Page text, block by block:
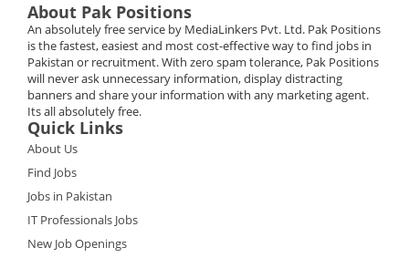
About Pak Positions
An absolutely free service by MediaLinkers Pvt. Ltd. Pak Positions
is the fastest, easiest and most cost-effective way to find jobs in
Pakistan or recruitment. With zero spam tolerance, Pak Positions
will never ask unnecessary information, display distracting
banners and share your information with any marketing agent.
Its all absolutely free.
Quick Links
About Us
Find Jobs
Jobs in Pakistan
IT Professionals Jobs
New Job Openings